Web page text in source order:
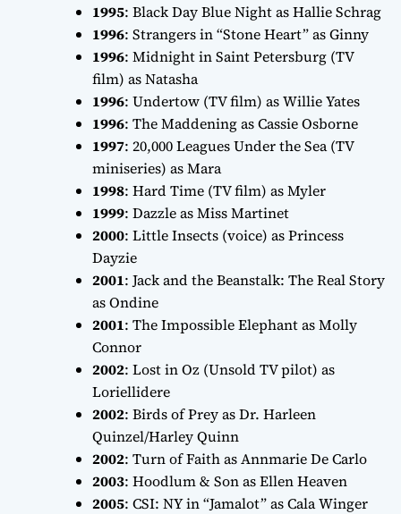
1995: Black Day Blue Nightas Hallie Schrag
1996: Strangersin “Stone Heart” as Ginny
1996: Midnight in Saint Petersburg (TV
film) as Natasha
1996: Undertow (TV film) as Willie Yates
1996: The Maddeningas Cassie Osborne
1997: 20,000 Leagues Under the Sea(TV
miniseries) as Mara
1998: Hard Time (TV film) as Myler
1999: Dazzleas Miss Martinet
2000: Little Insects (voice) as Princess
Dayzie
2001: Jack and the Beanstalk: The Real Story
as Ondine
2001: The Impossible Elephantas Molly
Connor
2002: Lost in Oz (Unsold TV pilot) as
Loriellidere
2002: Birds of Preyas Dr. Harleen
Quinzel/Harley Quinn
2002: Turn of Faithas Annmarie De Carlo
2003: Hoodlum & Sonas Ellen Heaven
2005: CSI: NYin “Jamalot” as Cala Winger